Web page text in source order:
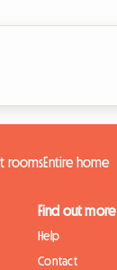
roomsEntire home
Find out more
Help
Contact